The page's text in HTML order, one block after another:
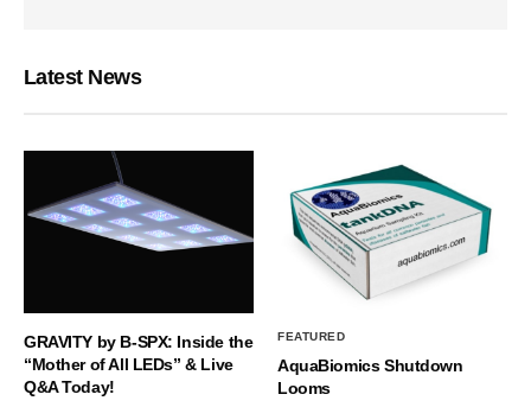
Latest News
GRAVITY by B-SPX: Inside the
“Mother of All LEDs” & Live
Q&A Today!
FEATURED
AquaBiomics Shutdown
Looms